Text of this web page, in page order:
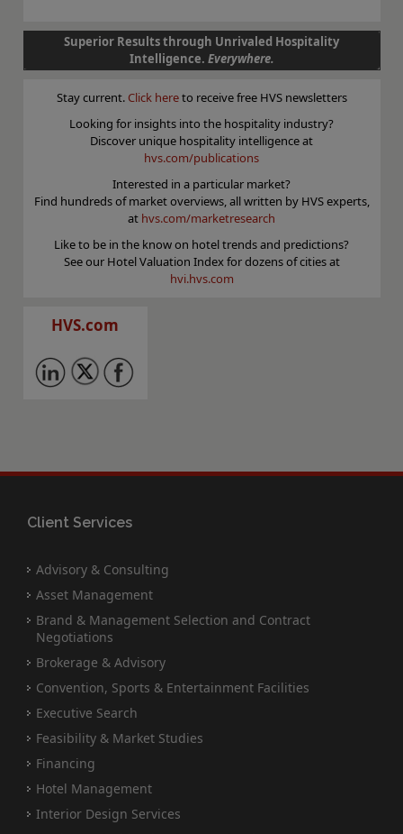
Superior Results through Unrivaled Hospitality
Intelligence. Everywhere.
Stay current. Click hereto receive free HVS newsletters
Looking for insights into the hospitality industry?
Discover unique hospitality intelligence at
hvs.com/publications
Interested in a particular market?
Find hundreds of market overviews, all written by HVS experts,
at hvs.com/marketresearch
Like to be in the know on hotel trends and predictions?
See our Hotel Valuation Index for dozens of cities at
hvi.hvs.com
HVS.com
Client Services
Advisory & Consulting
Asset Management
Brand & Management Selection and Contract
Negotiations
Brokerage & Advisory
Convention, Sports & Entertainment Facilities
Executive Search
Feasibility & Market Studies
Financing
Hotel Management
Interior Design Services